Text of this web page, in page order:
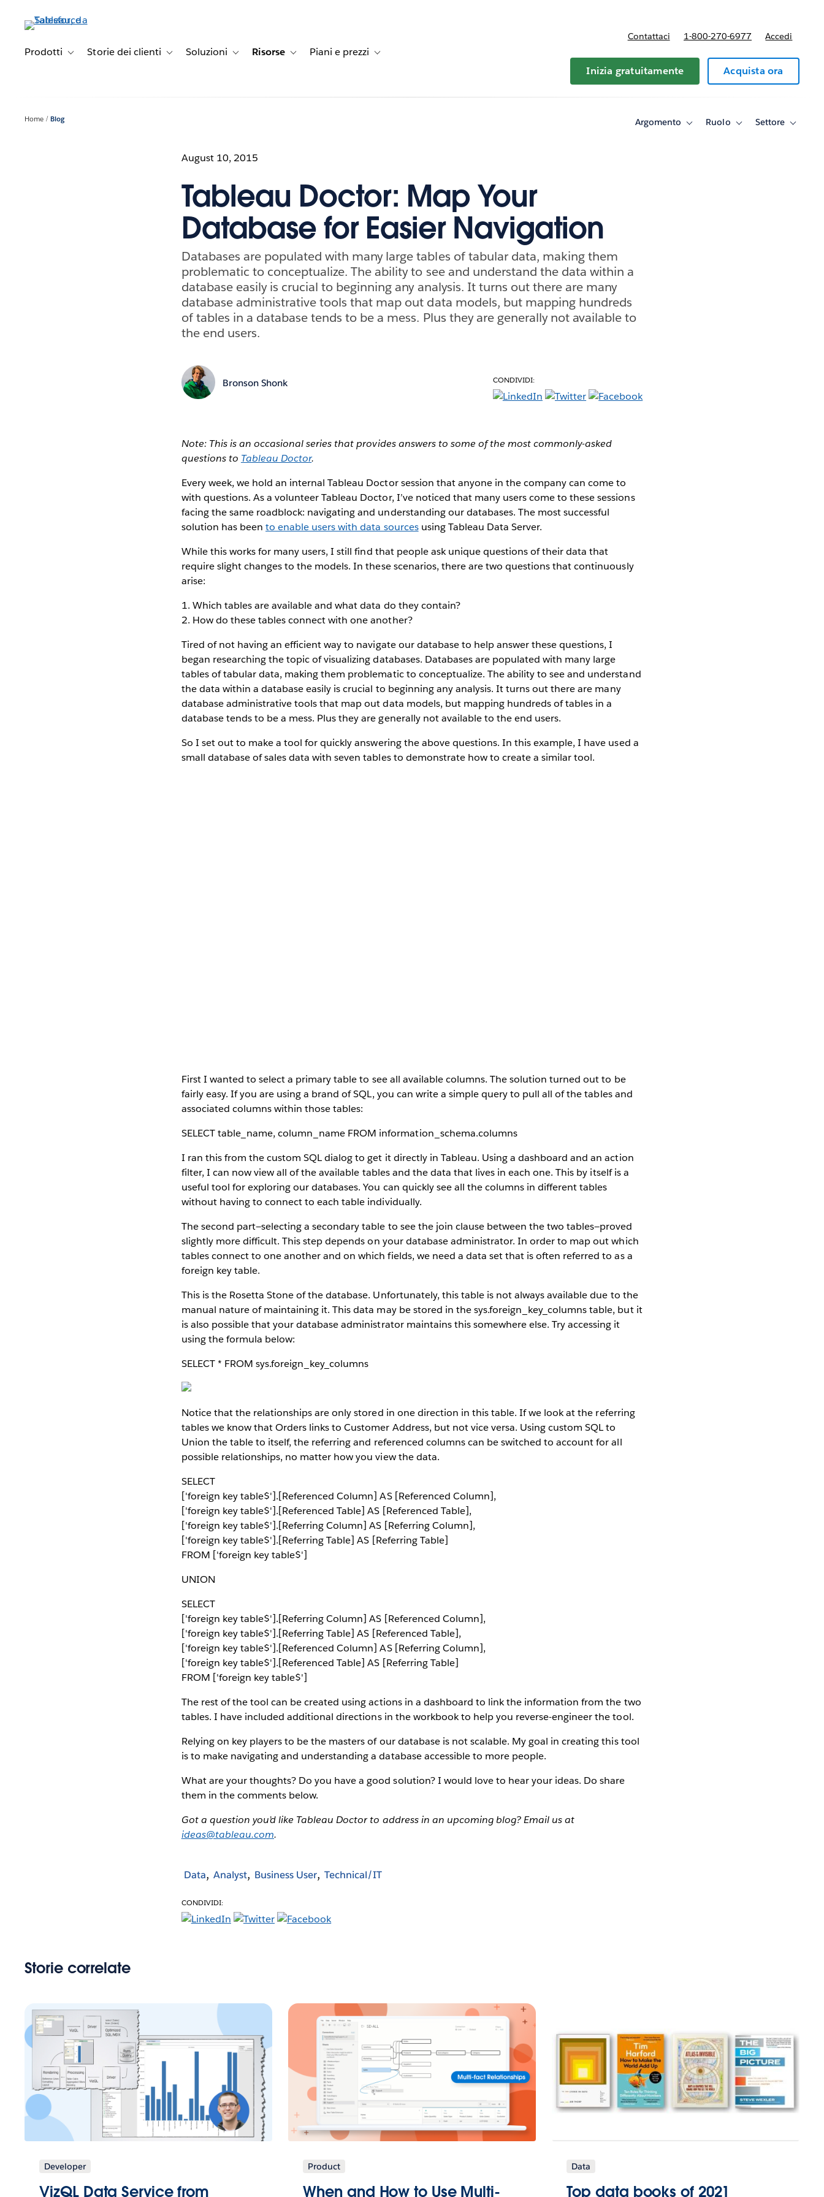
principale
Prodotti Toggle sub-navigation for Prodotti
Storie dei clienti Toggle sub-navigation for Storie dei clienti
Soluzioni Toggle sub-navigation for Soluzioni
Risorse Toggle sub-navigation for Risorse
Piani e prezzi Toggle sub-navigation for Piani e prezzi
Contattaci 1-800-270-6977 Accedi
Inizia gratuitamente Acquista ora
Home Blog Argomento
ToggleRuolo
ToggleSettore
Toggle
August 10, 2015
Tableau Doctor: Map Your
Database for Easier Navigation
Databases are populated with many large tables of tabular data, making them
problematic to conceptualize. The ability to see and understand the data within a
database easily is crucial to beginning any analysis. It turns out there are many
database administrative tools that map out data models, but mapping hundreds
of tables in a database tends to be a mess. Plus they are generally not available to
the end users.
Bronson Shonk CONDIVIDI:
Note: This is an occasional series that provides answers to some of the most commonly-asked
questions to Tableau Doctor.
Every week, we hold an internal Tableau Doctor session that anyone in the company can come to
with questions. As a volunteer Tableau Doctor, I’ve noticed that many users come to these sessions
facing the same roadblock: navigating and understanding our databases. The most successful
solution has beento enable users with data sourcesusing Tableau Data Server.
While this works for many users, I still find that people ask unique questions of their data that
require slight changes to the models. In these scenarios, there are two questions that continuously
arise:
1. Which tables are available and what data do they contain?
2. How do these tables connect with one another?
Tired of not having an efficient way to navigate our database to help answer these questions, I
began researching the topic of visualizing databases. Databases are populated with many large
tables of tabular data, making them problematic to conceptualize. The ability to see and understand
the data within a database easily is crucial to beginning any analysis. It turns out there are many
database administrative tools that map out data models, but mapping hundreds of tables in a
database tends to be a mess. Plus they are generally not available to the end users.
So I set out to make a tool for quickly answering the above questions. In this example, I have used a
small database of sales data with seven tables to demonstrate how to create a similar tool.
First I wanted to select a primary table to see all available columns. The solution turned out to be
fairly easy. If you are using a brand of SQL, you can write a simple query to pull all of the tables and
associated columns within those tables:
SELECT table_name, column_name FROM information_schema.columns
I ran this from the custom SQL dialog to get it directly in Tableau. Using a dashboard and an action
filter, I can now view all of the available tables and the data that lives in each one. This by itself is a
useful tool for exploring our databases. You can quickly see all the columns in different tables
without having to connect to each table individually.
The second part—selecting a secondary table to see the join clause between the two tables—proved
slightly more difficult. This step depends on your database administrator. In order to map out which
tables connect to one another and on which fields, we need a data set that is often referred to as a
foreign key table.
This is the Rosetta Stone of the database. Unfortunately, this table is not always available due to the
manual nature of maintaining it. This data may be stored in the sys.foreign_key_columns table, but it
is also possible that your database administrator maintains this somewhere else. Try accessing it
using the formula below:
SELECT * FROM sys.foreign_key_columns
Notice that the relationships are only stored in one direction in this table. If we look at the referring
tables we know that Orders links to Customer Address, but not vice versa. Using custom SQL to
Union the table to itself, the referring and referenced columns can be switched to account for all
possible relationships, no matter how you view the data.
SELECT
['foreign key table$'].[Referenced Column] AS [Referenced Column],
['foreign key table$'].[Referenced Table] AS [Referenced Table],
['foreign key table$'].[Referring Column] AS [Referring Column],
['foreign key table$'].[Referring Table] AS [Referring Table]
FROM ['foreign key table$']
UNION
SELECT
['foreign key table$'].[Referring Column] AS [Referenced Column],
['foreign key table$'].[Referring Table] AS [Referenced Table],
['foreign key table$'].[Referenced Column] AS [Referring Column],
['foreign key table$'].[Referenced Table] AS [Referring Table]
FROM ['foreign key table$']
The rest of the tool can be created using actions in a dashboard to link the information from the two
tables. I have included additional directions in the workbook to help you reverse-engineer the tool.
Relying on key players to be the masters of our database is not scalable. My goal in creating this tool
is to make navigating and understanding a database accessible to more people.
What are your thoughts? Do you have a good solution? I would love to hear your ideas. Do share
them in the comments below.
Got a question you’d like Tableau Doctor to address in an upcoming blog? Email us at
ideas@tableau.com.
Data Analyst Business User Technical/IT
CONDIVIDI:
Storie correlate
Developer
VizQL Data Service from
Product
When and How to Use Multi-
Data
Top data books of 2021